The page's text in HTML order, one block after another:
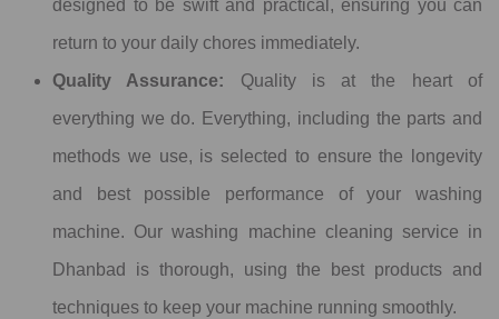
designed to be swift and practical, ensuring you can
return to your daily chores immediately.
Quality Assurance: Quality is at the heart of
everything we do. Everything, including the parts and
methods we use, is selected to ensure the longevity
and best possible performance of your washing
machine. Our washing machine cleaning service in
Dhanbad is thorough, using the best products and
techniques to keep your machine running smoothly.